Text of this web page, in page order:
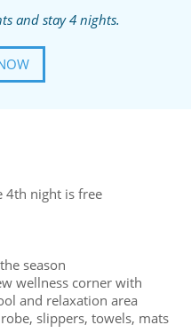
and stay 4 nights.
4th night is free
season
wellness corner with
and relaxation area
slippers, towels, mats